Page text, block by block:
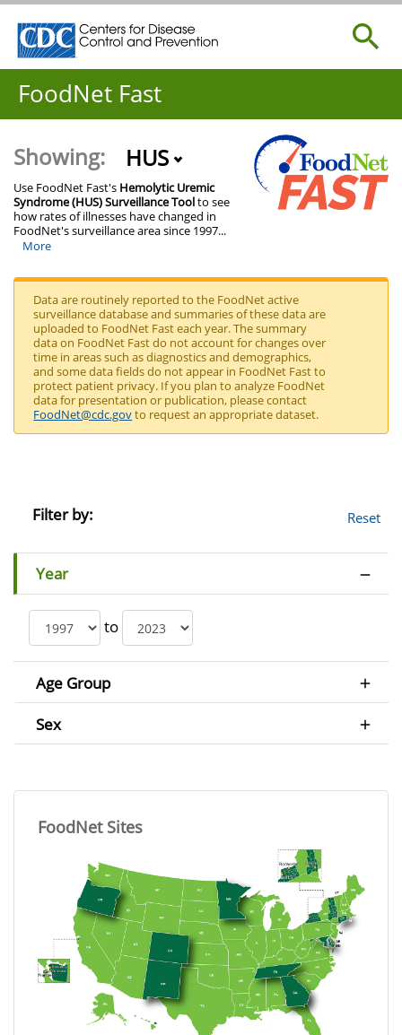
Centers for Disease Control and Prevention. CDC
Centers for Disease Control and Prevention. CDC
FoodNet Fast
Showing: HUS
Use FoodNet Fast's Hemolytic Uremic
Syndrome (HUS) Surveillance Toolto see
how rates of illnesses have changed in
FoodNet's surveillance area since 1997...
More
Data are routinely reported to the FoodNet active
surveillance database and summaries of these data are
uploaded to FoodNet Fast each year. The summary
data on FoodNet Fast do not account for changes over
time in areas such as diagnostics and demographics,
and some data fields do not appear in FoodNet Fast to
protect patient privacy. If you plan to analyze FoodNet
data for presentation or publication, please contact
FoodNet@cdc.govto request an appropriate dataset.
Filter by: Reset
Year
to
Age Group
Sex
FoodNet Sites